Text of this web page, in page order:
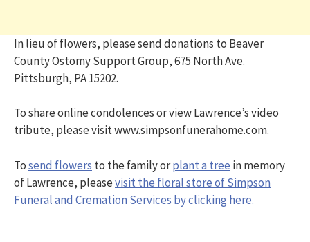
In lieu of flowers, please send donations to Beaver
County Ostomy Support Group, 675 North Ave.
Pittsburgh, PA 15202.
To share online condolences or view Lawrence’s video
tribute, please visit www.simpsonfunerahome.com.
Tosend flowers to the family orplant a tree in memory
of Lawrence, pleasevisit the floral store of Simpson
Funeral and Cremation Services by clicking here.